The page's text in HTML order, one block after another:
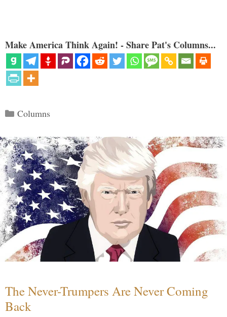
Make America Think Again! - Share Pat's Columns...
Categories
Columns
The Never-Trumpers Are Never Coming
Back